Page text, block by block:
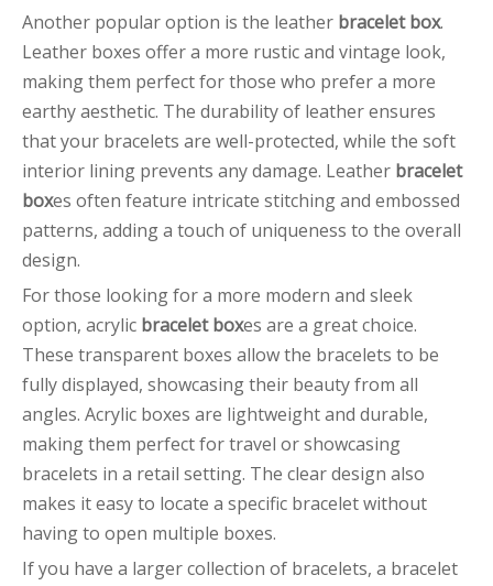
Another popular option is the leather bracelet box.
Leather boxes offer a more rustic and vintage look,
making them perfect for those who prefer a more
earthy aesthetic. The durability of leather ensures
that your bracelets are well-protected, while the soft
interior lining prevents any damage. Leather bracelet
boxes often feature intricate stitching and embossed
patterns, adding a touch of uniqueness to the overall
design.
For those looking for a more modern and sleek
option, acrylic bracelet boxes are a great choice.
These transparent boxes allow the bracelets to be
fully displayed, showcasing their beauty from all
angles. Acrylic boxes are lightweight and durable,
making them perfect for travel or showcasing
bracelets in a retail setting. The clear design also
makes it easy to locate a specific bracelet without
having to open multiple boxes.
If you have a larger collection of bracelets, a bracelet